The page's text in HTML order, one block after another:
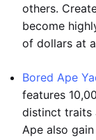
others.
become
of dollars at
Bored Ape
features
distinct traits
Ape also